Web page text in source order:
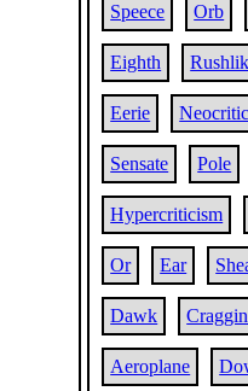
Speece Orb
Eighth
Eerie
Sensate Pole
Hypercriticism
Or Ear
Dawk
Aeroplane